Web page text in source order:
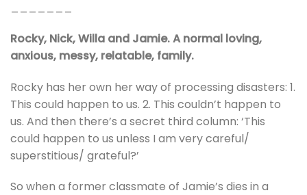
Rocky, Nick, Willa and Jamie. A normal loving,
anxious, messy, relatable, family.
Rocky has her own her way of processing disasters: 1.
This could happen to us. 2. This couldn’t happen to
us. And then there’s a secret third column: ‘This
could happen to us unless I am very careful/
superstitious/ grateful?’
So when a former classmate of Jamie’s dies in a